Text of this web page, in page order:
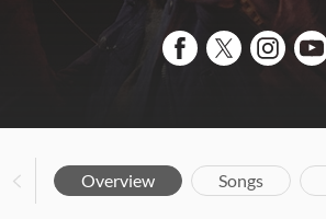
Overview Songs